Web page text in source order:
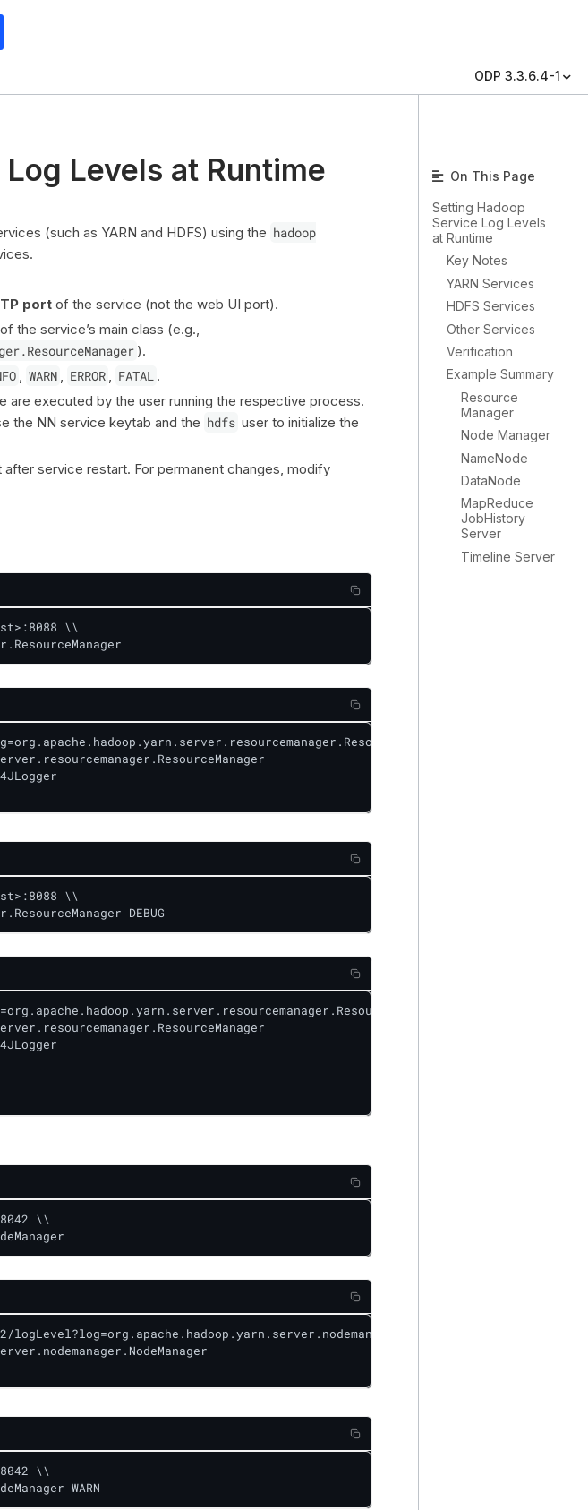
ODP 3.3.6.4-1
Levels at Runtime
(such as YARN and HDFS) using the hadoop
port of the service (not the web UI port).
the service’s main class (e.g.,
).
, WARN , ERROR , FATAL .
are executed by the user running the respective process.
the NN service keytab and the hdfs user to initialize the
after service restart. For permanent changes, modify
\\
\\
DEBUG
\\
\\
WARN
On This Page
Setting Hadoop
Service Log Levels
at Runtime
Key Notes
YARN Services
HDFS Services
Other Services
Verification
Example Summary
Resource
Manager
Node Manager
NameNode
DataNode
MapReduce
JobHistory
Server
Timeline Server